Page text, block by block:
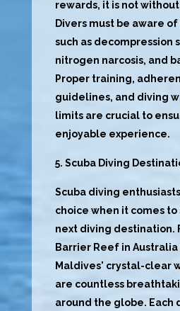
rewards, it is not
Divers must be aware
such as decompression
nitrogen narcosis, and
Proper training,
guidelines, and diving
limits are crucial to
enjoyable experience.
5. Scuba Diving
Scuba diving
choice when it comes
next diving destination.
Barrier Reef in
Maldives' crystal-clear
are countless
around the globe. Each